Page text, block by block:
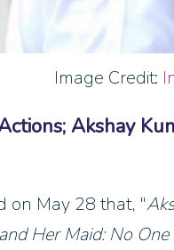
Image Credit:
Akshay
on May 28 that, "
Her Maid: No